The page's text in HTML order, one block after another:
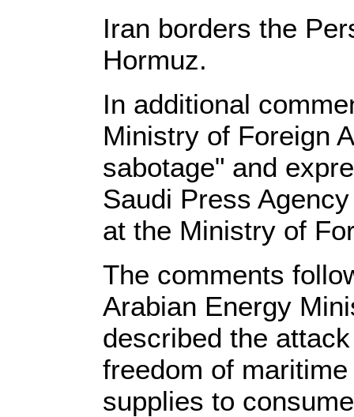
Iran borders the
Hormuz.
In additional
Ministry of Foreign
sabotage" and
Saudi Press
at the Ministry of
The comments
Arabian Energy
described the
freedom of
supplies to